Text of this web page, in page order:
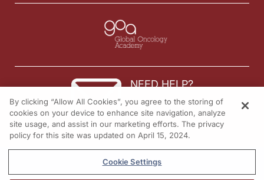
NEED HELP?
Contact us
© 2026 All rights reserved.
By clicking “Allow All Cookies”, you agree to the storing of
cookies on your device to enhance site navigation, analyze
site usage, and assist in our marketing efforts. The privacy
policy for this site was updated on April 15, 2024.
Cookie Settings